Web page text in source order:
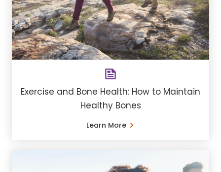
Exercise and Bone Health: How to Maintain
Healthy Bones
Learn More